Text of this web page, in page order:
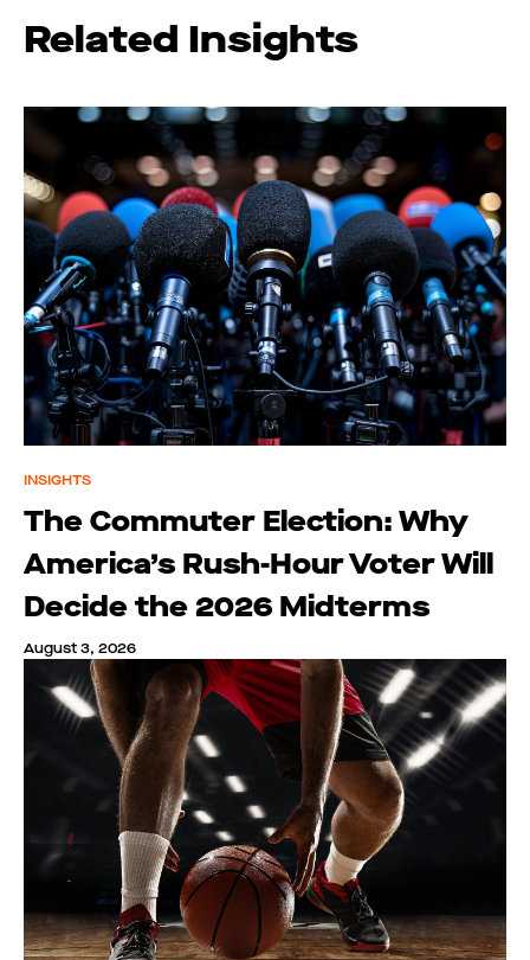
Related Insights
INSIGHTS
The Commuter Election: Why
America’s Rush-Hour Voter Will
Decide the 2026 Midterms
August 3, 2026